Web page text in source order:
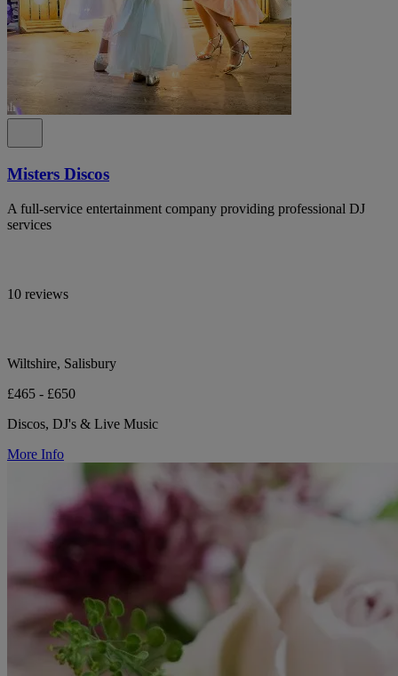
Misters Discos
A full-service entertainment company providing professional DJ
services
10 reviews
Wiltshire, Salisbury
£465 - £650
Discos, DJ's & Live Music
More Info